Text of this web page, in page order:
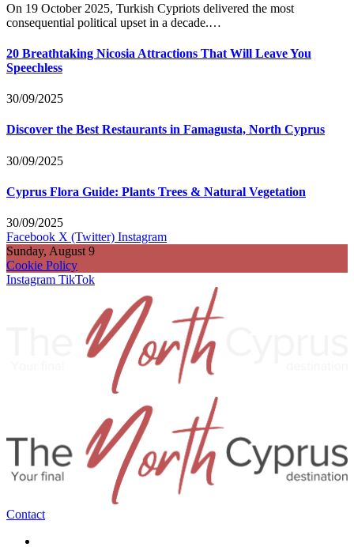
On 19 October 2025, Turkish Cypriots delivered the most
consequential political upset in a decade.…
20 Breathtaking Nicosia Attractions That Will Leave You
Speechless
30/09/2025
Discover the Best Restaurants in Famagusta, North Cyprus
30/09/2025
Cyprus Flora Guide: Plants Trees & Natural Vegetation
30/09/2025
Facebook X (Twitter) Instagram
Sunday, August 9
Cookie Policy
Instagram TikTok
Contact